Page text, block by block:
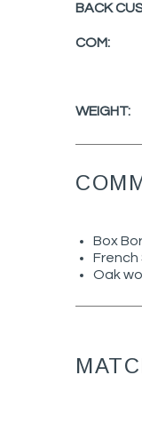
BACK
COM:
WEIGHT:
Box
French
Oak